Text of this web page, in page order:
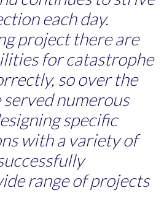
each day.
project there are
for catastrophe
so over the
served numerous
specific
with a variety of
range of projects